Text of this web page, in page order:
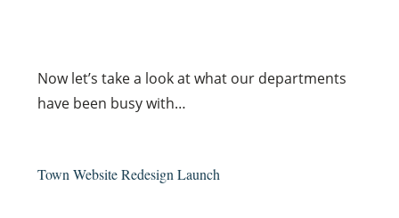
Nowlet’s take a look at what our departments
have been busy with…
Town Website Redesign Launch